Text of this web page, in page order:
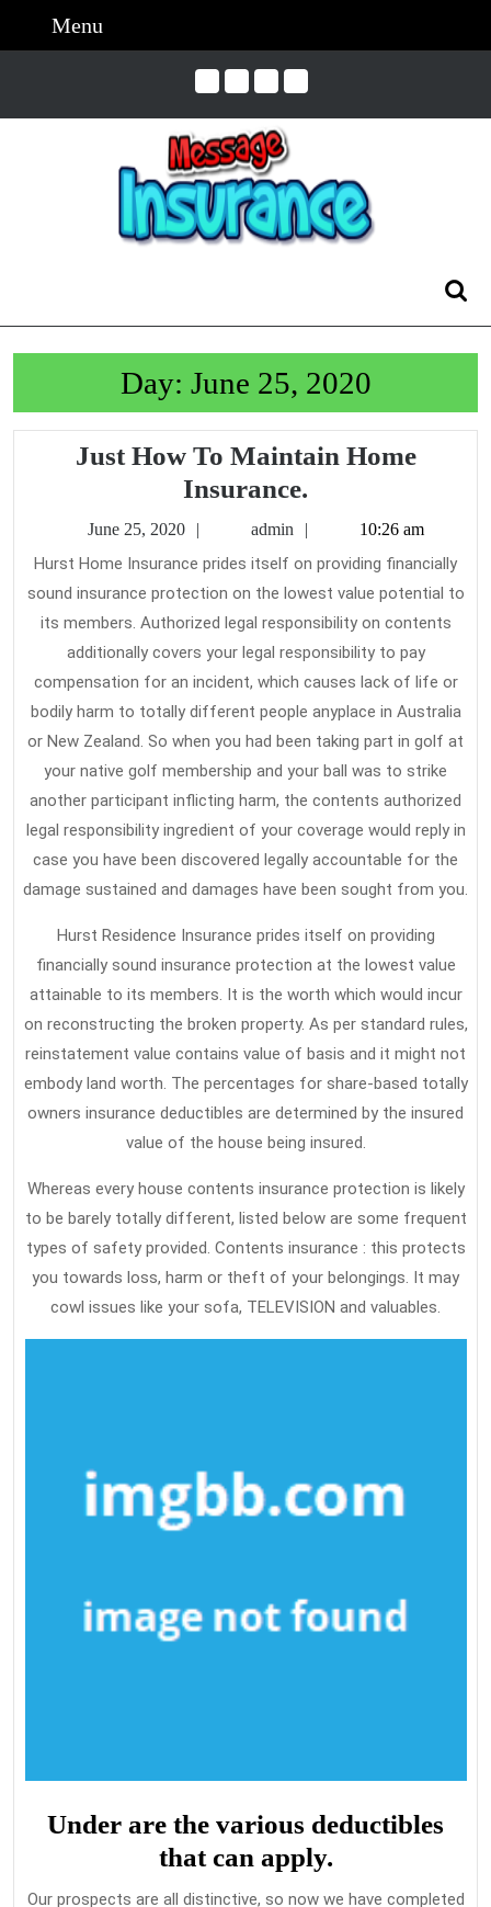
Menu
Day: June 25, 2020
Just How To Maintain Home
Insurance.
How
To
Maintain
Home
Insurance.
June 25, 2020
25,
admin 10:26 am
Hurst Home Insurance prides itself on providing financially
sound insurance protection on the lowest value potential to
its members. Authorized legal responsibility on contents
additionally covers your legal responsibility to pay
compensation for an incident, which causes lack of life or
bodily harm to totally different people anyplace in Australia
or New Zealand. So when you had been taking part in golf at
your native golf membership and your ball was to strike
another participant inflicting harm, the contents authorized
legal responsibility ingredient of your coverage would reply in
case you have been discovered legally accountable for the
damage sustained and damages have been sought from you.
Hurst Residence Insurance prides itself on providing
financially sound insurance protection at the lowest value
attainable to its members. It is the worth which would incur
on reconstructing the broken property. As per standard rules,
reinstatement value contains value of basis and it might not
embody land worth. The percentages for share-based totally
owners insurance deductibles are determined by the insured
value of the house being insured.
Whereas every house contents insurance protection is likely
to be barely totally different, listed below are some frequent
types of safety provided. Contents insurance : this protects
you towards loss, harm or theft of your belongings. It may
cowl issues like your sofa, TELEVISION and valuables.
Under are the various deductibles
that can apply.
Our prospects are all distinctive, so now we have completed